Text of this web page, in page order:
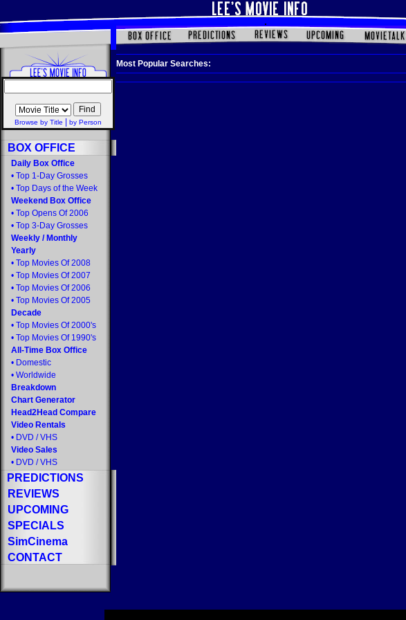
Browse by Title by Person
BOX OFFICE
Daily Box Office
• Top 1-Day Grosses
• Top Days of the Week
Weekend Box Office
• Top Opens Of 2006
• Top 3-Day Grosses
Weekly / Monthly
Yearly
• Top Movies Of 2008
• Top Movies Of 2007
• Top Movies Of 2006
• Top Movies Of 2005
Decade
• Top Movies Of 2000's
• Top Movies Of 1990's
All-Time Box Office
• Domestic
• Worldwide
Breakdown
Chart Generator
Head2Head Compare
Video Rentals
• DVD / VHS
Video Sales
• DVD / VHS
PREDICTIONS
REVIEWS
UPCOMING
SPECIALS
SimCinema
CONTACT
Most Popular Searches: